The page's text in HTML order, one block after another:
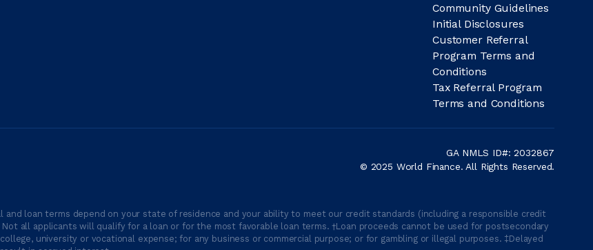
Community Guidelines
Initial Disclosures
Customer Referral
Program Terms and
Conditions
Tax Referral Program
Terms and Conditions
GA NMLS ID#: 2032867
© 2025 World Finance. All Rights Reserved.
loan terms depend on your state of residence and your ability to meet our credit standards (including a responsible credit
all applicants will qualify for a loan or for the most favorable loan terms. †Loan proceeds cannot be used for postsecondary
university or vocational expense; for any business or commercial purpose; or for gambling or illegal purposes. ‡Delayed